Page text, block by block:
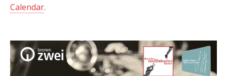
Calendar.